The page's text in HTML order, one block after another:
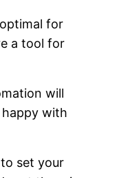
for
a tool for
will
happy with
set your